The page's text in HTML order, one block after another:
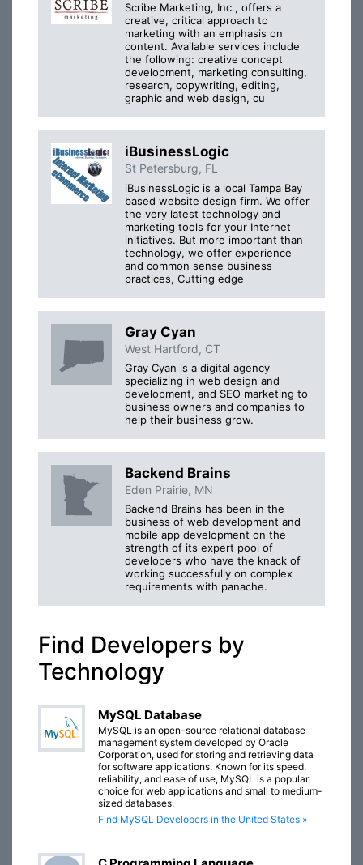
Scribe Marketing, Inc., offers a
creative, critical approach to
marketing with an emphasis on
content. Available services include
the following: creative concept
development, marketing consulting,
research, copywriting, editing,
graphic and web design, cu
iBusinessLogic
St Petersburg, FL
iBusinessLogic is a local Tampa Bay
based website design firm. We offer
the very latest technology and
marketing tools for your Internet
initiatives. But more important than
technology, we offer experience
and common sense business
practices, Cutting edge
Gray Cyan
West Hartford, CT
Gray Cyan is a digital agency
specializing in web design and
development, and SEO marketing to
business owners and companies to
help their business grow.
Backend Brains
Eden Prairie, MN
Backend Brains has been in the
business of web development and
mobile app development on the
strength of its expert pool of
developers who have the knack of
working successfully on complex
requirements with panache.
Find Developers by
Technology
MySQL Database
MySQL is an open-source relational database
management system developed by Oracle
Corporation, used for storing and retrieving data
for software applications. Known for its speed,
reliability, and ease of use, MySQL is a popular
choice for web applications and small to medium-
sized databases.
Find MySQL Developers in the United States »